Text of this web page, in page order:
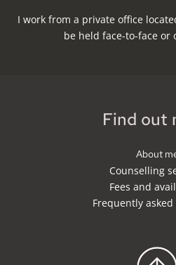
Find out
About
Counselling
Fees and
Frequently
I work from a private office
be held face-to-face or